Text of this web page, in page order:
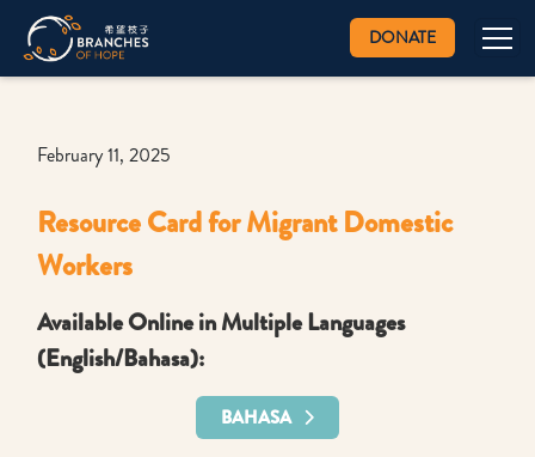
DONATE
February 11, 2025
Resource Card for Migrant Domestic
Workers
Available Online in Multiple Languages
(English/Bahasa):
BAHASA